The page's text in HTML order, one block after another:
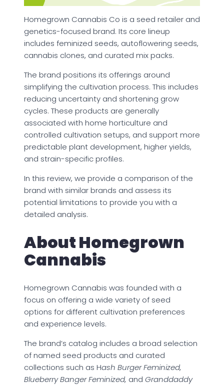
Homegrown Cannabis Co is a seed retailer and
genetics-focused brand. Its core lineup
includes feminized seeds, autoflowering seeds,
cannabis clones, and curated mix packs.
The brand positions its offerings around
simplifying the cultivation process. This includes
reducing uncertainty and shortening grow
cycles. These products are generally
associated with home horticulture and
controlled cultivation setups, and support more
predictable plant development, higher yields,
and strain-specific profiles.
In this review, we provide a comparison of the
brand with similar brands and assess its
potential limitations to provide you with a
detailed analysis.
About Homegrown
Cannabis
Homegrown Cannabis was founded with a
focus on offering a wide variety of seed
options for different cultivation preferences
and experience levels.
The brand’s catalog includes a broad selection
of named seed products and curated
collections such as Hash Burger Feminized,
Blueberry Banger Feminized, and Granddaddy